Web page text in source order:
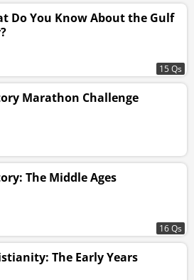
Do You Know About the Gulf
15 Qs
Marathon Challenge
The Middle Ages
16 Qs
The Early Years